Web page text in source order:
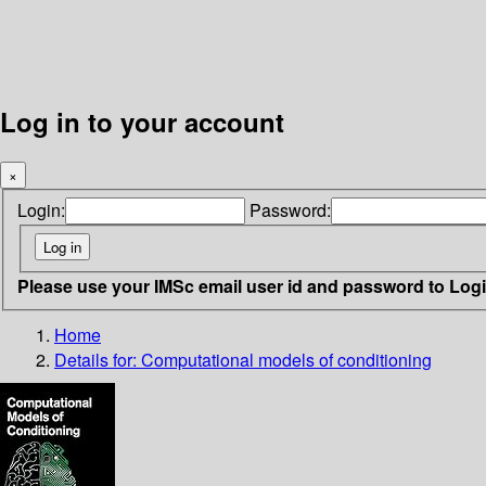
Log in to your account
×
Login: Password:
Please use your IMSc email user id and password to
Home
Details for: Computational models of conditioning